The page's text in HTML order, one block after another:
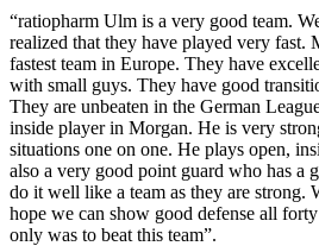
“ratiopharm Ulm is a very good team.
realized that they have played very fast.
fastest team in Europe. They have
with small guys. They have good
They are unbeaten in the German
inside player in Morgan. He is very
situations one on one. He plays open,
also a very good point guard who has a
do it well like a team as they are strong.
hope we can show good defense all
only was to beat this team”.